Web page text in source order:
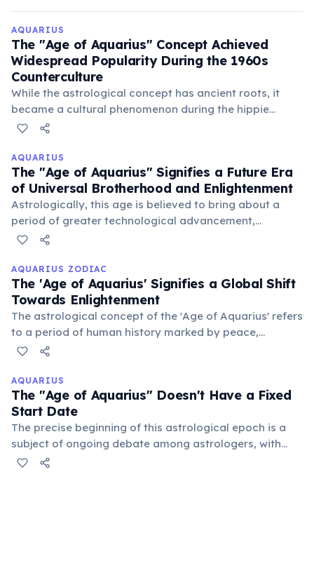
AQUARIUS
The "Age of Aquarius" Concept Achieved
Widespread Popularity During the 1960s
Counterculture
While the astrological concept has ancient roots, it
became a cultural phenomenon during the hippie
movement, symbolizing a new era of peace, love, and
popularized the phrase.
AQUARIUS
The "Age of Aquarius" Signifies a Future Era
of Universal Brotherhood and Enlightenment
Astrologically, this age is believed to bring about a
period of greater technological advancement,
humanitarianism, and a global consciousness focused
hierarchical structures towards collective liberation.
AQUARIUS ZODIAC
The 'Age of Aquarius' Signifies a Global Shift
Towards Enlightenment
The astrological concept of the 'Age of Aquarius' refers
to a period of human history marked by peace,
brotherhood, innovation, and spiritual awakening. It
divisions, embracing global unity and technological
advancement.
AQUARIUS
The "Age of Aquarius" Doesn't Have a Fixed
Start Date
The precise beginning of this astrological epoch is a
subject of ongoing debate among astrologers, with
estimates ranging from the early 20th century to the